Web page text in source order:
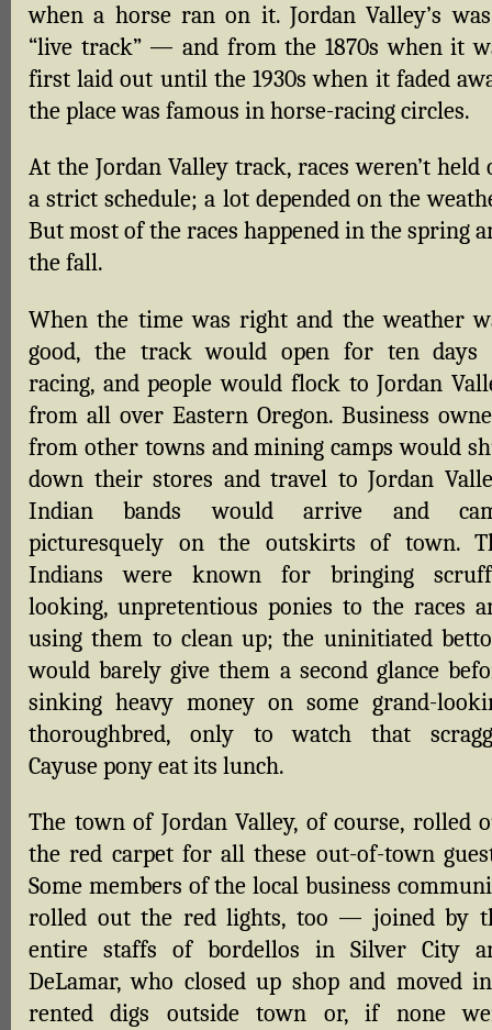
when a horse ran on it. Jordan Valley’s
“live track” — and from the 1870s when it
first laid out until the 1930s when it faded
the place was famous in horse-racing circles.
At the Jordan Valley track, races weren’t held
a strict schedule; a lot depended on the
But most of the races happened in the spring
the fall.
When the time was right and the weather
good, the track would open for ten days
racing, and people would flock to Jordan
from all over Eastern Oregon. Business
from other towns and mining camps would
down their stores and travel to Jordan
Indian bands would arrive and
picturesquely on the outskirts of town.
Indians were known for bringing
looking, unpretentious ponies to the races
using them to clean up; the uninitiated
would barely give them a second glance
sinking heavy money on some grand-
thoroughbred, only to watch that
Cayuse pony eat its lunch.
The town of Jordan Valley, of course, rolled
the red carpet for all these out-of-town
Some members of the local business
rolled out the red lights, too — joined by
entire staffs of bordellos in Silver City
DeLamar, who closed up shop and moved
rented digs outside town or, if none